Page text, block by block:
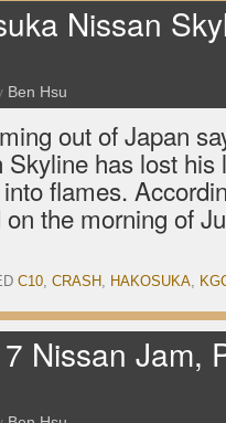
Nissan
Ben Hsu
out of Japan
has lost his
flames.
on the morning of
C10, CRASH, HAKOSUKA,
Nissan